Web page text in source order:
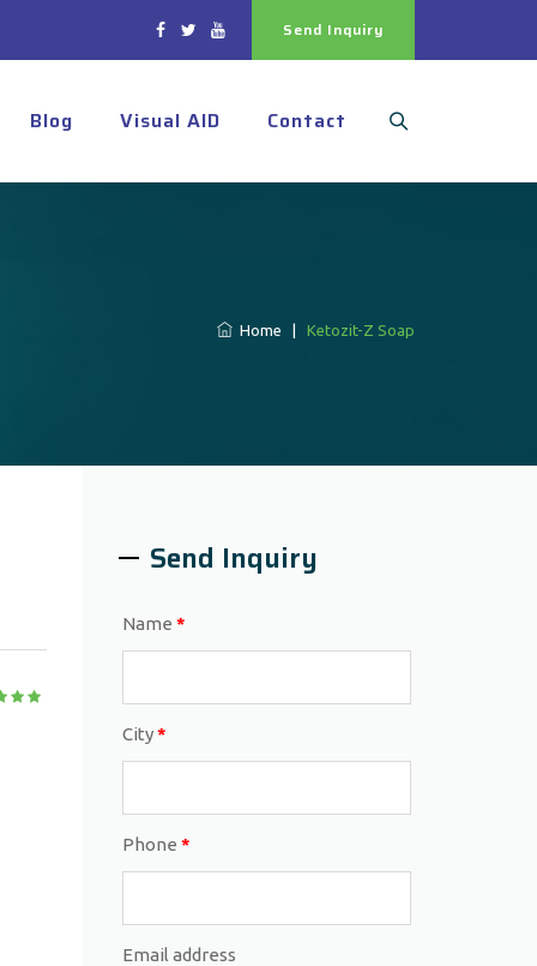
Send Inquiry
Blog Visual AID Contact
Home Ketozit-Z Soap
Send Inquiry
Name *
City*
Phone *
Email address